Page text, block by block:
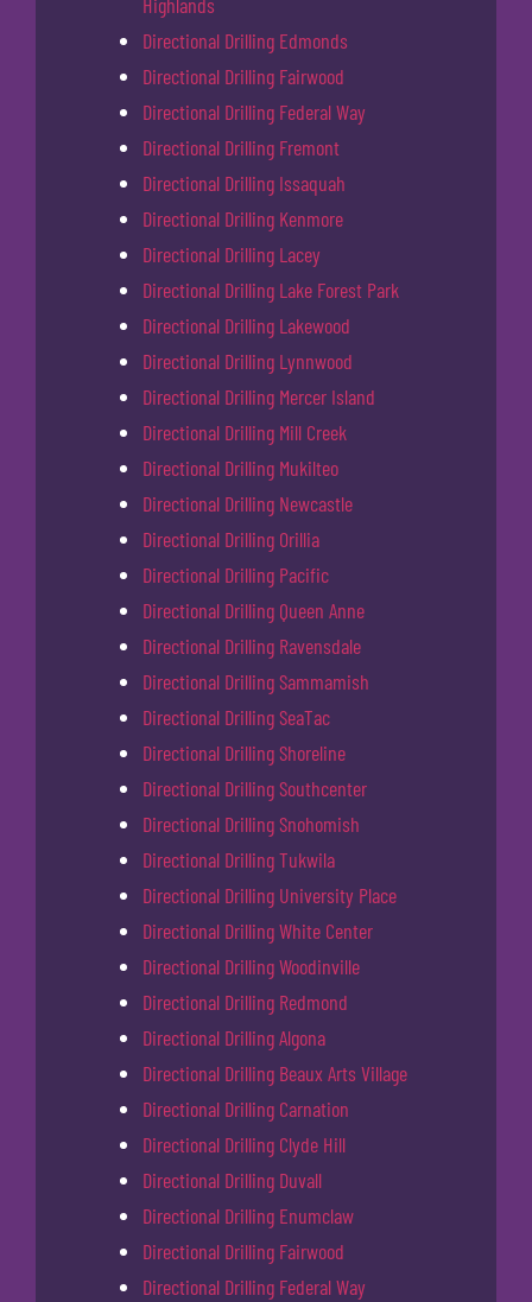
Directional Drilling Edmonds
Directional Drilling Fairwood
Directional Drilling Federal Way
Directional Drilling Fremont
Directional Drilling Issaquah
Directional Drilling Kenmore
Directional Drilling Lacey
Directional Drilling Lake Forest Park
Directional Drilling Lakewood
Directional Drilling Lynnwood
Directional Drilling Mercer Island
Directional Drilling Mill Creek
Directional Drilling Mukilteo
Directional Drilling Newcastle
Directional Drilling Orillia
Directional Drilling Pacific
Directional Drilling Queen Anne
Directional Drilling Ravensdale
Directional Drilling Sammamish
Directional Drilling SeaTac
Directional Drilling Shoreline
Directional Drilling Southcenter
Directional Drilling Snohomish
Directional Drilling Tukwila
Directional Drilling University Place
Directional Drilling White Center
Directional Drilling Woodinville
Directional Drilling Redmond
Directional Drilling Algona
Directional Drilling Beaux Arts Village
Directional Drilling Carnation
Directional Drilling Clyde Hill
Directional Drilling Duvall
Directional Drilling Enumclaw
Directional Drilling Fairwood
Directional Drilling Federal Way